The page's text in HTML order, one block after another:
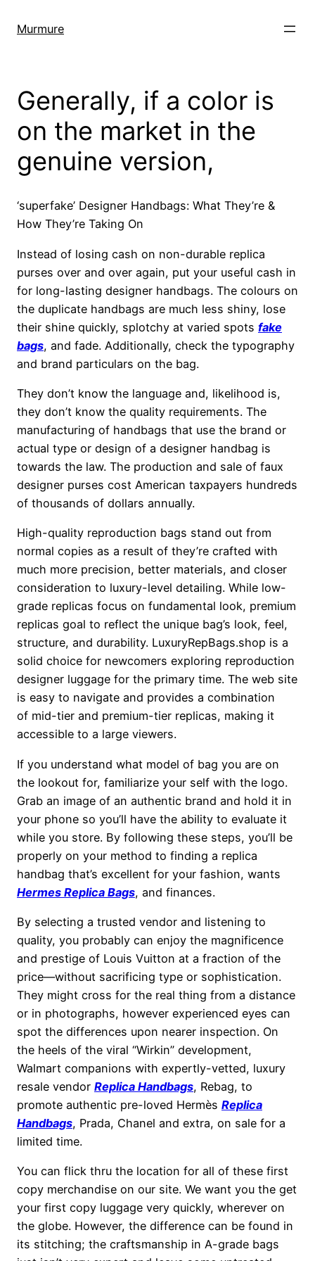
Murmure
Generally, if a color is
on the market in the
genuine version,
‘superfake’ Designer Handbags: What They’re &
How They’re Taking On
Instead of losing cash on non-durable replica
purses over and over again, put your useful cash in
for long-lasting designer handbags. The colours on
the duplicate handbags are much less shiny, lose
their shine quickly, splotchy at varied spots fake
bags, and fade. Additionally, check the typography
and brand particulars on the bag.
They don’t know the language and, likelihood is,
they don’t know the quality requirements. The
manufacturing of handbags that use the brand or
actual type or design of a designer handbag is
towards the law. The production and sale of faux
designer purses cost American taxpayers hundreds
of thousands of dollars annually.
High-quality reproduction bags stand out from
normal copies as a result of they’re crafted with
much more precision, better materials, and closer
consideration to luxury-level detailing. While low-
grade replicas focus on fundamental look, premium
replicas goal to reflect the unique bag’s look, feel,
structure, and durability. LuxuryRepBags.shop is a
solid choice for newcomers exploring reproduction
designer luggage for the primary time. The web site
is easy to navigate and provides a combination
of mid-tier and premium-tier replicas, making it
accessible to a large viewers.
If you understand what model of bag you are on
the lookout for, familiarize your self with the logo.
Grab an image of an authentic brand and hold it in
your phone so you’ll have the ability to evaluate it
while you store. By following these steps, you’ll be
properly on your method to finding a replica
handbag that’s excellent for your fashion, wants
Hermes Replica Bags, and finances.
By selecting a trusted vendor and listening to
quality, you probably can enjoy the magnificence
and prestige of Louis Vuitton at a fraction of the
price—without sacrificing type or sophistication.
They might cross for the real thing from a distance
or in photographs, however experienced eyes can
spot the differences upon nearer inspection. On
the heels of the viral “Wirkin” development,
Walmart companions with expertly-vetted, luxury
resale vendor Replica Handbags, Rebag, to
promote authentic pre-loved Hermès Replica
Handbags, Prada, Chanel and extra, on sale for a
limited time.
You can flick thru the location for all of these first
copy merchandise on our site. We want you the get
your first copy luggage very quickly, wherever on
the globe. However, the difference can be found in
its stitching; the craftsmanship in A-grade bags